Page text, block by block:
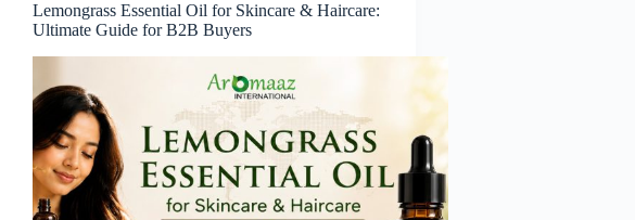
Lemongrass Essential Oil for Skincare & Haircare:
Ultimate Guide for B2B Buyers